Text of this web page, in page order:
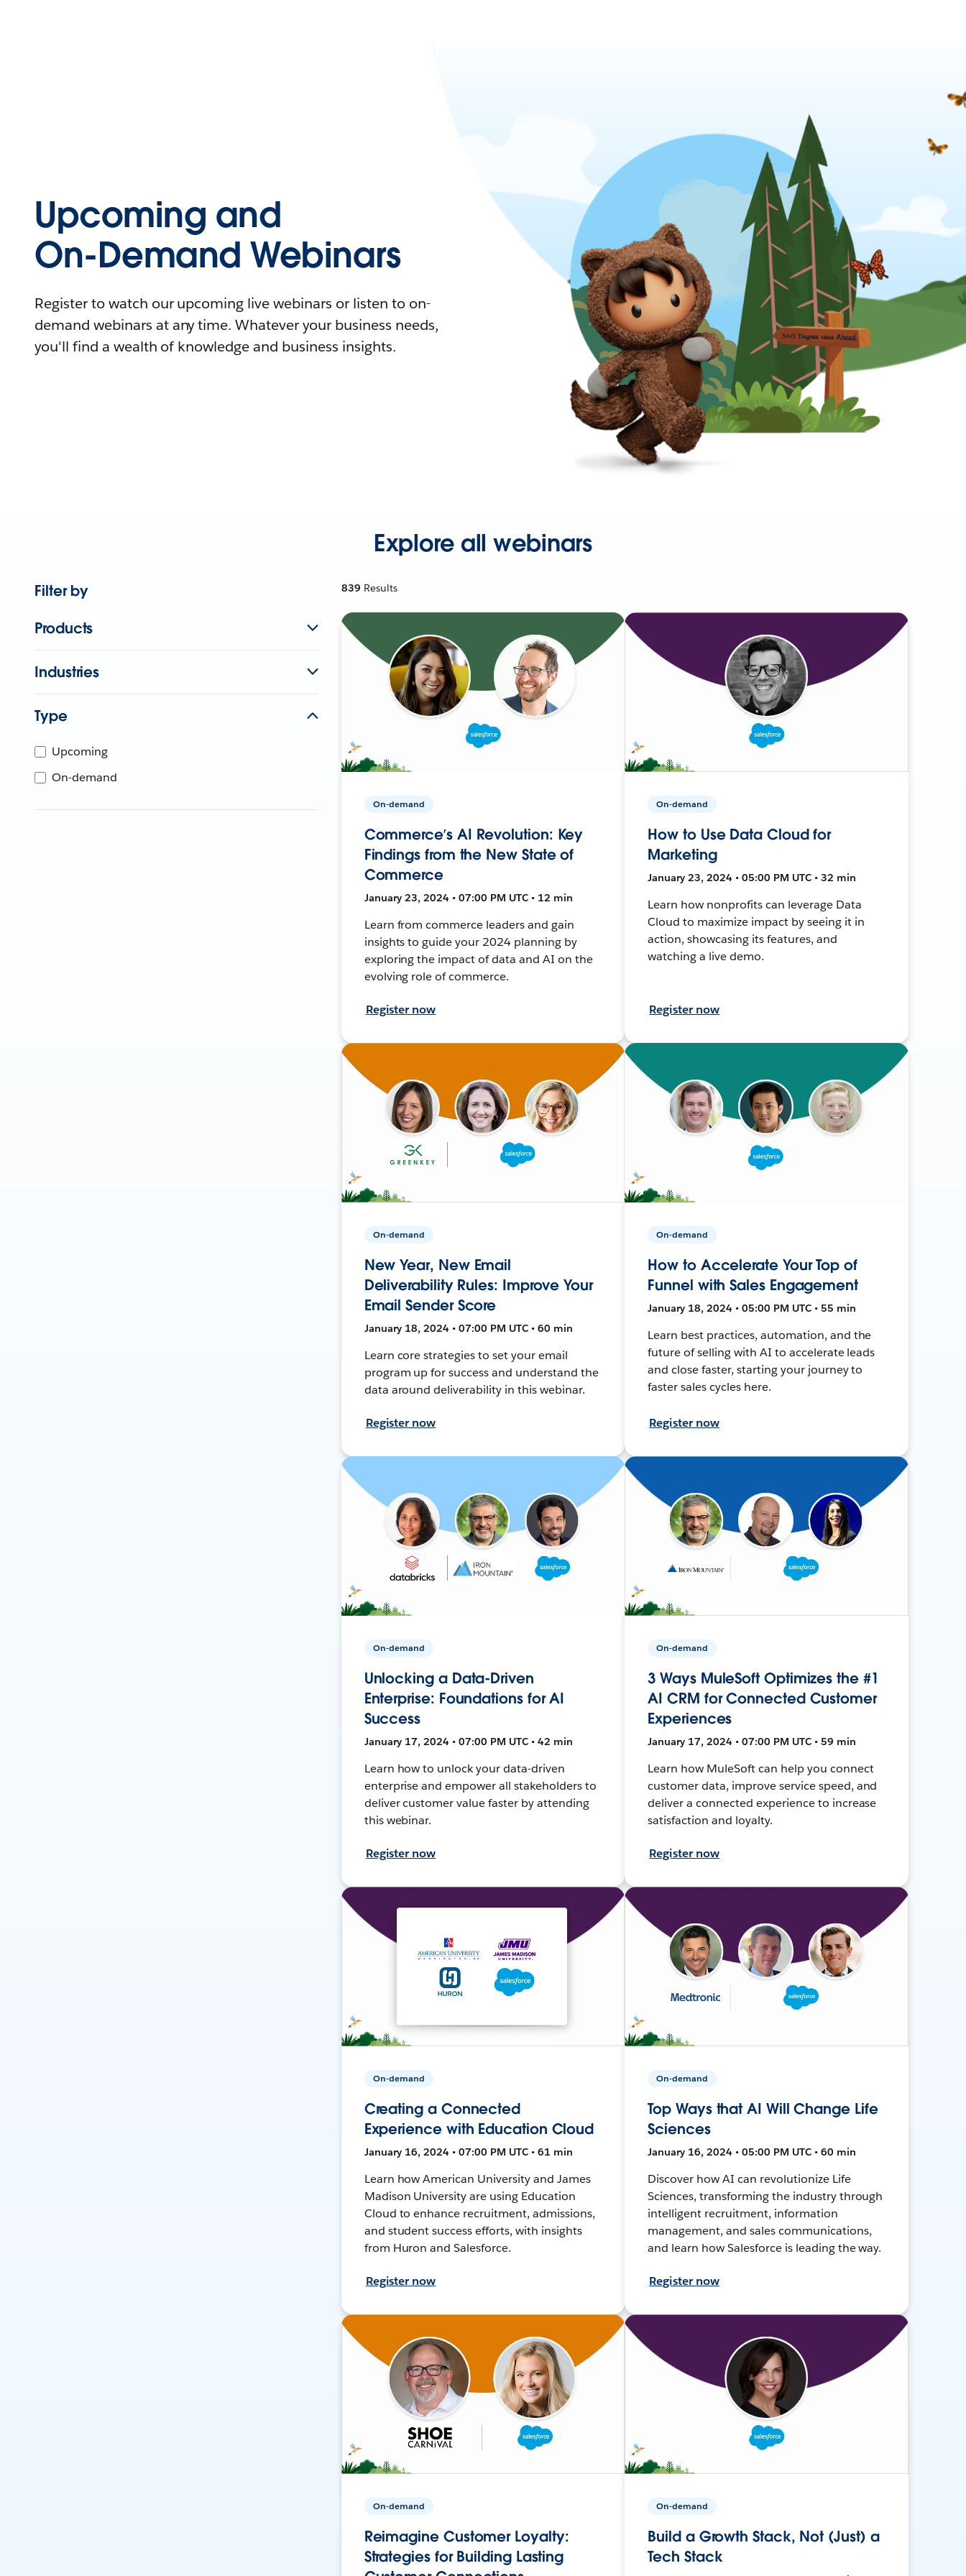
Upcoming and
On-Demand Webinars
Register to watch our upcoming live webinars or listen to on-
demand webinars at any time. Whatever your business needs,
you'll find a wealth of knowledge and business insights.
Explore all webinars
Filter by
Products
Industries
Type
Upcoming
On-demand
839 Results
On-demand
Commerce’s AI Revolution: Key
Findings from the New State of
Commerce
January 23, 2024 • 07:00 PM UTC • 12 min
Learn from commerce leaders and gain
insights to guide your 2024 planning by
exploring the impact of data and AI on the
evolving role of commerce.
Register now
On-demand
How to Use Data Cloud for
Marketing
January 23, 2024 • 05:00 PM UTC • 32 min
Learn how nonprofits can leverage Data
Cloud to maximize impact by seeing it in
action, showcasing its features, and
watching a live demo.
Register now
On-demand
New Year, New Email
Deliverability Rules: Improve Your
Email Sender Score
January 18, 2024 • 07:00 PM UTC • 60 min
Learn core strategies to set your email
program up for success and understand the
data around deliverability in this webinar.
Register now
On-demand
How to Accelerate Your Top of
Funnel with Sales Engagement
January 18, 2024 • 05:00 PM UTC • 55 min
Learn best practices, automation, and the
future of selling with AI to accelerate leads
and close faster, starting your journey to
faster sales cycles here.
Register now
On-demand
Unlocking a Data-Driven
Enterprise: Foundations for AI
Success
January 17, 2024 • 07:00 PM UTC • 42 min
Learn how to unlock your data-driven
enterprise and empower all stakeholders to
deliver customer value faster by attending
this webinar.
Register now
On-demand
3 Ways MuleSoft Optimizes the #1
AI CRM for Connected Customer
Experiences
January 17, 2024 • 07:00 PM UTC • 59 min
Learn how MuleSoft can help you connect
customer data, improve service speed, and
deliver a connected experience to increase
satisfaction and loyalty.
Register now
On-demand
Creating a Connected
Experience with Education Cloud
January 16, 2024 • 07:00 PM UTC • 61 min
Learn how American University and James
Madison University are using Education
Cloud to enhance recruitment, admissions,
and student success efforts, with insights
from Huron and Salesforce.
Register now
On-demand
Top Ways that AI Will Change Life
Sciences
January 16, 2024 • 05:00 PM UTC • 60 min
Discover how AI can revolutionize Life
Sciences, transforming the industry through
intelligent recruitment, information
management, and sales communications,
and learn how Salesforce is leading the way.
Register now
On-demand
Reimagine Customer Loyalty:
Strategies for Building Lasting
On-demand
Build a Growth Stack, Not (Just) a
Tech Stack